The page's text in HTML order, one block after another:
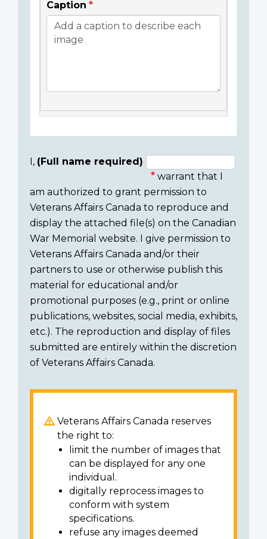
Caption
Consent
section
I, (Full name required)
warrant that I
am authorized to grant permission to
Veterans Affairs Canada to reproduce and
display the attached file(s) on the Canadian
War Memorial website. I give permission to
Veterans Affairs Canada and/or their
partners to use or otherwise publish this
material for educational and/or
promotional purposes (e.g., print or online
publications, websites, social media, exhibits,
etc.). The reproduction and display of files
submitted are entirely within the discretion
of Veterans Affairs Canada.
Veterans Affairs Canada reserves
the right to:
limit the number of images that
can be displayed for any one
individual.
digitally reprocess images to
conform with system
specifications.
refuse any images deemed